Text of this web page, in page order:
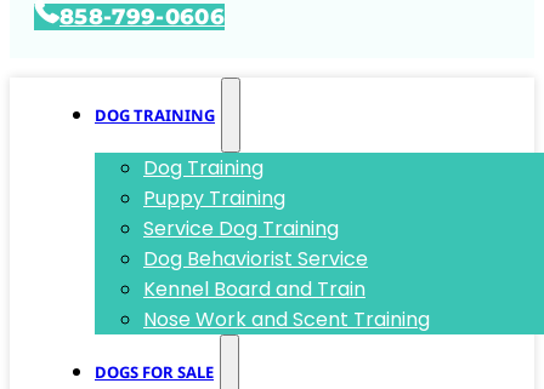
858-799-0606
DOG TRAINING
Dog Training
Puppy Training
Service Dog Training
Dog Behaviorist Service
Kennel Board and Train
Nose Work and Scent Training
DOGS FOR SALE